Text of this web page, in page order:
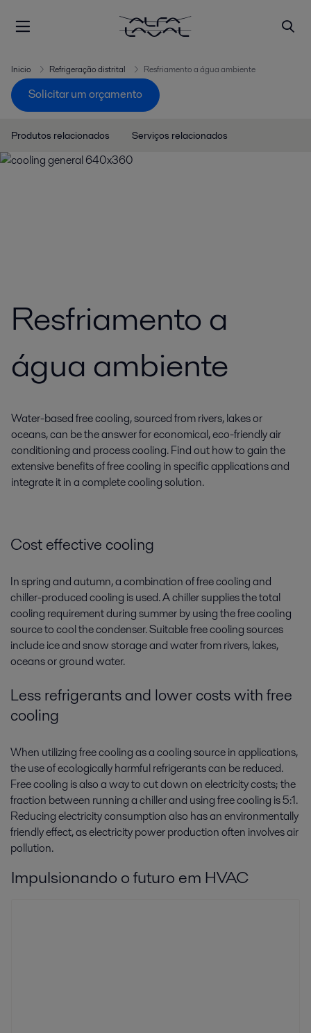
Inicio Refrigeração distrital Resfriamento a água ambiente
Solicitar um orçamento
Produtos relacionados Serviços relacionados
Resfriamento a
água ambiente
Water-based free cooling, sourced from rivers, lakes or
oceans, can be the answer for economical, eco-friendly air
conditioning and process cooling. Find out how to gain the
extensive benefits of free cooling in specific applications and
integrate it in a complete cooling solution.
Cost effective cooling
In spring and autumn, a combination of free cooling and
chiller-produced cooling is used. A chiller supplies the total
cooling requirement during summer by using the free cooling
source to cool the condenser. Suitable free cooling sources
include ice and snow storage and water from rivers, lakes,
oceans or ground water.
Less refrigerants and lower costs with free
cooling
When utilizing free cooling as a cooling source in applications,
the use of ecologically harmful refrigerants can be reduced.
Free cooling is also a way to cut down on electricity costs; the
fraction between running a chiller and using free cooling is 5:1.
Reducing electricity consumption also has an environmentally
friendly effect, as electricity power production often involves air
pollution.
Impulsionando o futuro em HVAC